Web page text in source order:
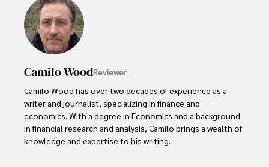
Camilo WoodReviewer
Camilo Wood has over two decades of experience as a
writer and journalist, specializing in finance and
economics. With a degree in Economics and a background
in financial research and analysis, Camilo brings a wealth of
knowledge and expertise to his writing.